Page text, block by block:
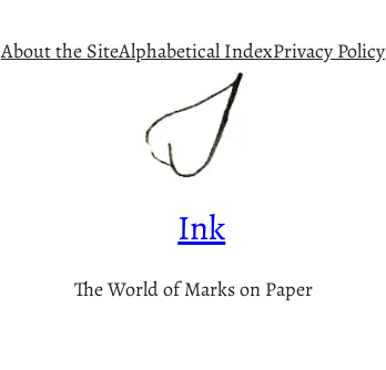
About the SiteAlphabetical IndexPrivacy Policy
Ink
The World of Marks on Paper